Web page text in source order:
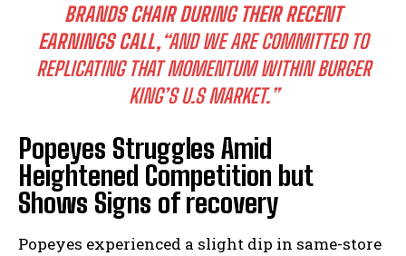
BRANDS CHAIR DURING THEIR RECENT
EARNINGS CALL,“AND WE ARE COMMITTED TO
REPLICATING THAT MOMENTUM WITHIN BURGER
KING’S U.S MARKET.”
Popeyes Struggles Amid
Heightened Competition but
Shows Signs of recovery
Popeyes experienced a slight dip in same-store